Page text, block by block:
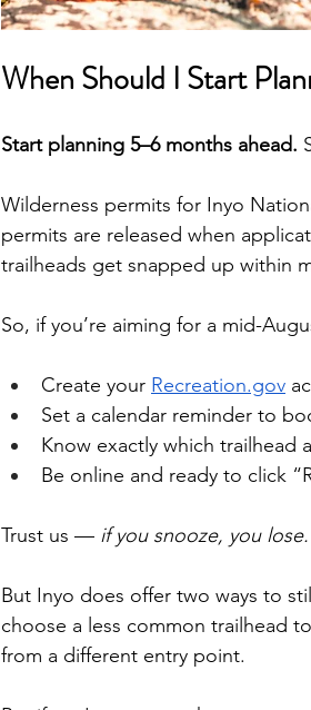
When Should I Start
Start planning 5–6 months ahead.
Wilderness permits for Inyo
permits are released when
trailheads get snapped up within
So, if you’re aiming for a mid-
Create your Recreation.gov
Set a calendar reminder to
Know exactly which trailhead
Be online and ready to click
Trust us — if you snooze, you lose.
But Inyo does offer two ways to
choose a less common trailhead
from a different entry point.